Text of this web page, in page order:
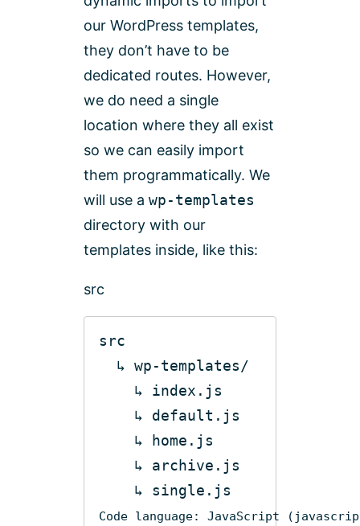
our WordPress templates,
they don’t have to be
dedicated routes. However,
we do need a single
location where they all exist
so we can easily import
them programmatically. We
will use a wp-templates
directory with our
templates inside, like this:
src
↳ default
Code language: JavaScript (